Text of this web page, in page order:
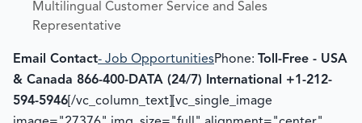
Multilingual Customer Service and Sales
Representative
Email Contact- Job OpportunitiesPhone:
Toll-Free - USA
& Canada 866-400-DATA (24/7)
International +1-212-
594-5946 [/vc_column_text][vc_single_image